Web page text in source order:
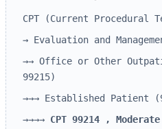
CPT (Current Procedural
→ Evaluation and
→→ Office or Other
99215)
→→→ Established Patient
→→→→ CPT 99214 ,